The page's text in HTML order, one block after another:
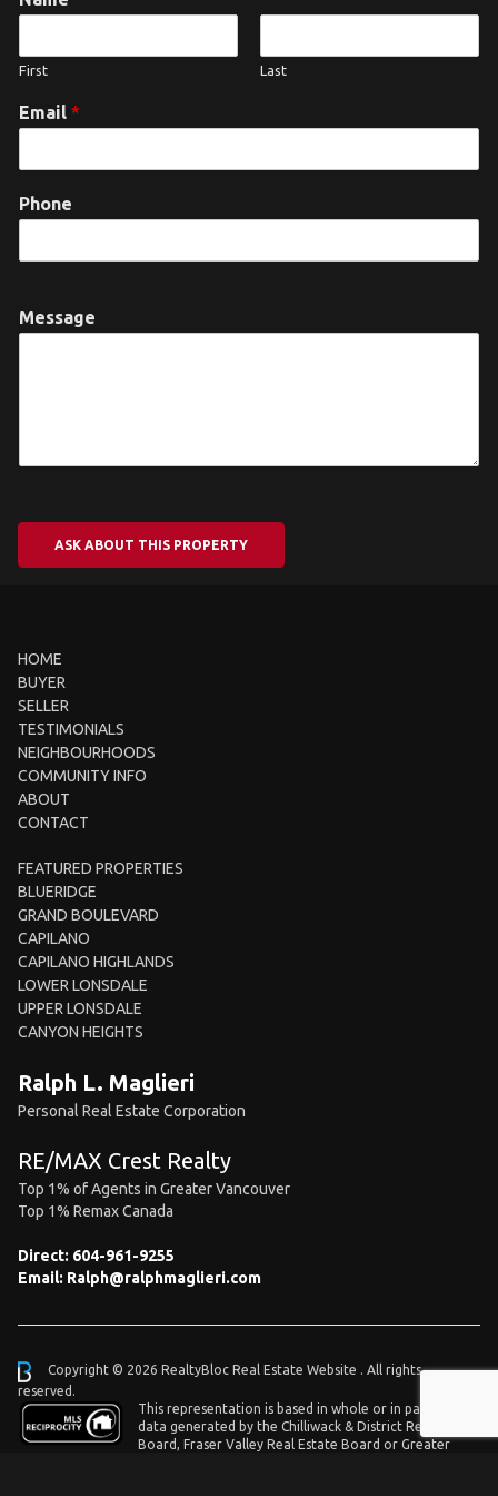
First Last
Email *
Phone
Message
ASK ABOUT THIS PROPERTY
HOME
BUYER
SELLER
TESTIMONIALS
NEIGHBOURHOODS
COMMUNITY INFO
ABOUT
CONTACT
FEATURED PROPERTIES
BLUERIDGE
GRAND BOULEVARD
CAPILANO
CAPILANO HIGHLANDS
LOWER LONSDALE
UPPER LONSDALE
CANYON HEIGHTS
Ralph L. Maglieri
Personal Real Estate Corporation
RE/MAX Crest Realty
Top 1% of Agents in Greater Vancouver
Top 1% Remax Canada
Direct: 604-961-9255
Email: Ralph@ralphmaglieri.com
Copyright © 2026 RealtyBloc Real Estate Website . All rights
reserved.
This representation is based in whole or in part on
data generated by the Chilliwack & District Real Estate
Board, Fraser Valley Real Estate Board or Greater